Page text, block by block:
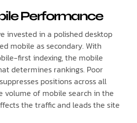
Performance
invested in a polished desktop
mobile as secondary. With
first indexing, the mobile
determines rankings. Poor
positions across all
volume of mobile search in the
the traffic and leads the site